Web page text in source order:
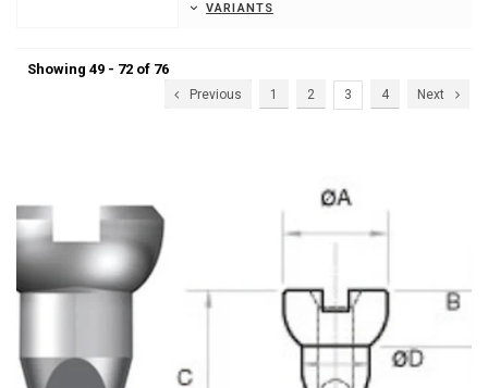
VARIANTS
Showing 49 - 72 of 76
Previous 1 2 3 4 Next